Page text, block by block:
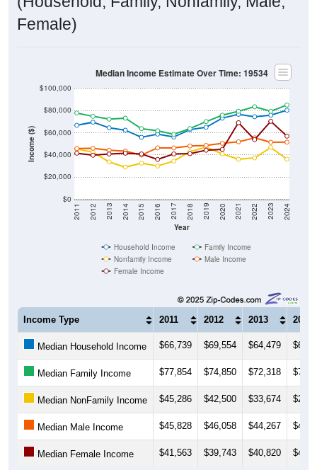
Female)
Income ($)
Year
2011 2012 2013 2014 2015 2016 2017 2018 2019 2020 2021 2022 2023 2024
Nonfamily Income
Male Income
Female Income
Income Type 2011 2012 2013 2014
Median Household Income $66,739 $69,554 $64,479
Median Family Income $77,854 $74,850 $72,318
Median NonFamily Income $45,286 $42,500 $33,674
Median Male Income $45,828 $46,058 $44,267
Median Female Income $41,563 $39,743 $40,820